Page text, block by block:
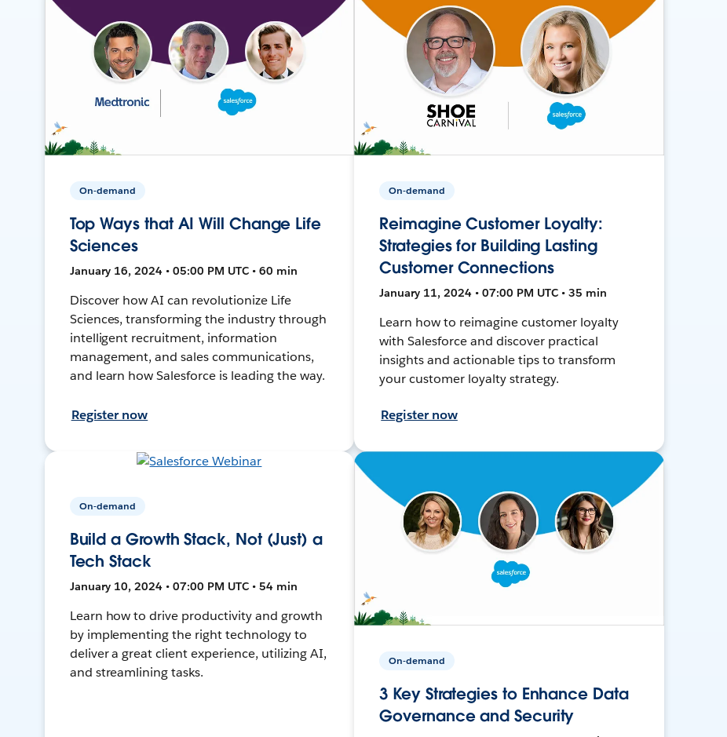
On-demand
Top Ways that AI Will Change Life
Sciences
January 16, 2024 • 05:00 PM UTC • 60 min
Discover how AI can revolutionize Life
Sciences, transforming the industry through
intelligent recruitment, information
management, and sales communications,
and learn how Salesforce is leading the way.
Register now
On-demand
Reimagine Customer Loyalty:
Strategies for Building Lasting
Customer Connections
January 11, 2024 • 07:00 PM UTC • 35 min
Learn how to reimagine customer loyalty
with Salesforce and discover practical
insights and actionable tips to transform
your customer loyalty strategy.
Register now
On-demand
Build a Growth Stack, Not (Just) a
Tech Stack
January 10, 2024 • 07:00 PM UTC • 54 min
Learn how to drive productivity and growth
by implementing the right technology to
deliver a great client experience, utilizing AI,
and streamlining tasks.
On-demand
3 Key Strategies to Enhance Data
Governance and Security